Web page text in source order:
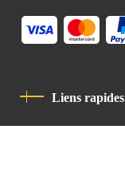
Liens rapides